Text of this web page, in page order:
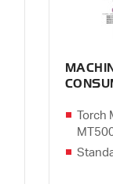
Torch